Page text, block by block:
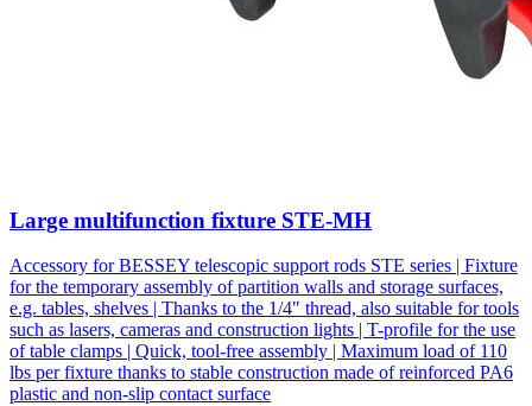
Large multifunction fixture STE-MH
Accessory for BESSEY telescopic support rods STE series | Fixture
for the temporary assembly of partition walls and storage surfaces,
e.g. tables, shelves | Thanks to the 1/4" thread, also suitable for tools
such as lasers, cameras and construction lights | T-profile for the use
of table clamps | Quick, tool-free assembly | Maximum load of 110
lbs per fixture thanks to stable construction made of reinforced PA6
plastic and non-slip contact surface